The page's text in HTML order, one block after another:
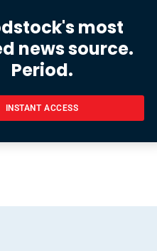
most
news source.
Period.
INSTANT ACCESS